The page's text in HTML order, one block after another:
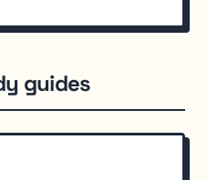
guides